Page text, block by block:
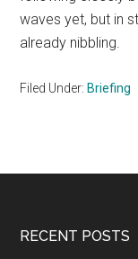
waves yet, but in
already nibbling.
Filed Under: Briefing
Footer
RECENT POSTS